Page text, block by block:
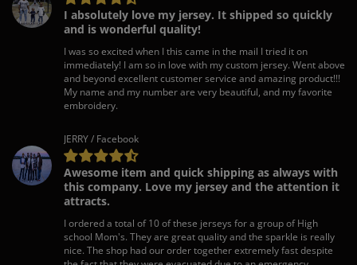
I absolutely love my jersey. It shipped so quickly
and is wonderful quality!
I was so excited when I this came in the mail I tried it on
immediately! I am so in love with my custom jersey. Went above
and beyond excellent customer service and amazing product!!!
My name and my number are very beautiful, and my favorite
embroidery.
JERRY / Facebook
Awesome item and quick shipping as always with
this company. Love my jersey and the attention it
attracts.
I ordered a total of 10 of these jerseys for a group of High
school Mom's. They are great quality and the sparkle is really
nice. The shop had our order together extremely fast despite